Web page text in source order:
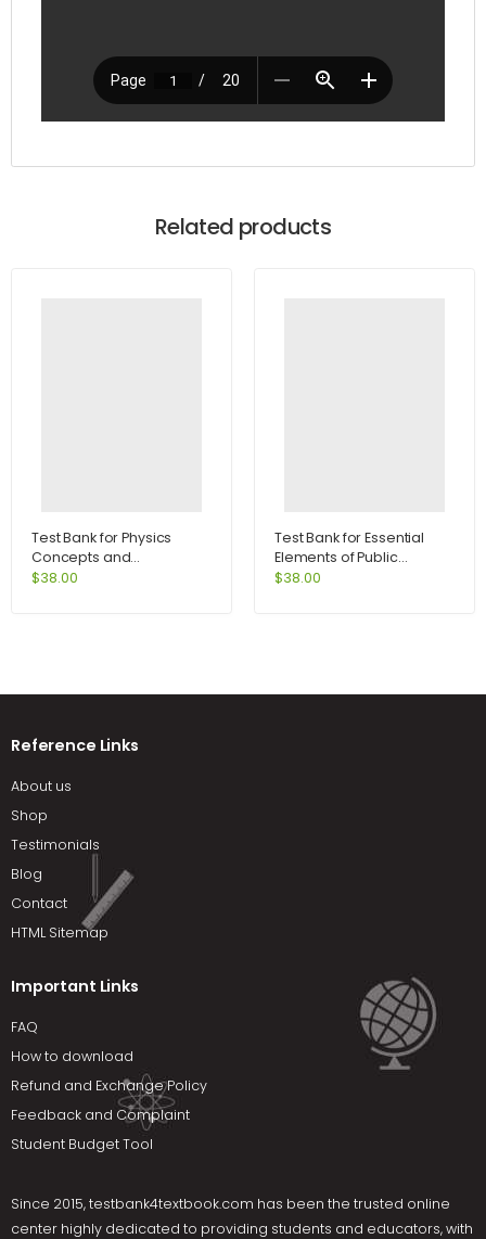
Related products
Test Bank for Physics
Concepts and
Connections 5th Edition
$38.00
Test Bank for Essential
Elements of Public
Speaking 3rd Edition by
$38.00
Reference Links
About us
Shop
Testimonials
Blog
Contact
HTML Sitemap
Important Links
FAQ
How to download
Refund and Exchange Policy
Feedback and Complaint
Student Budget Tool
Since 2015,testbank4textbook.com has been the trusted online
center highly dedicated to providing students and educators, with